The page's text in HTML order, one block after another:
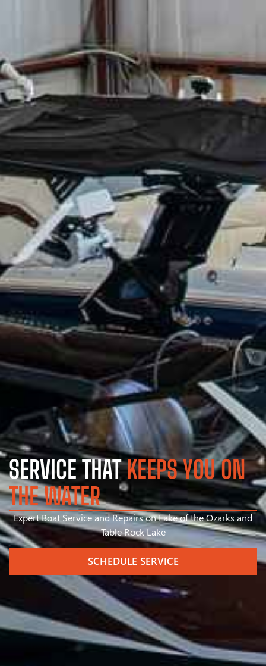
SERVICE THATKEEPS YOU ON
THE WATER
Expert Boat Service and Repairs on Lake of the Ozarks and
Table Rock Lake
SCHEDULE SERVICE